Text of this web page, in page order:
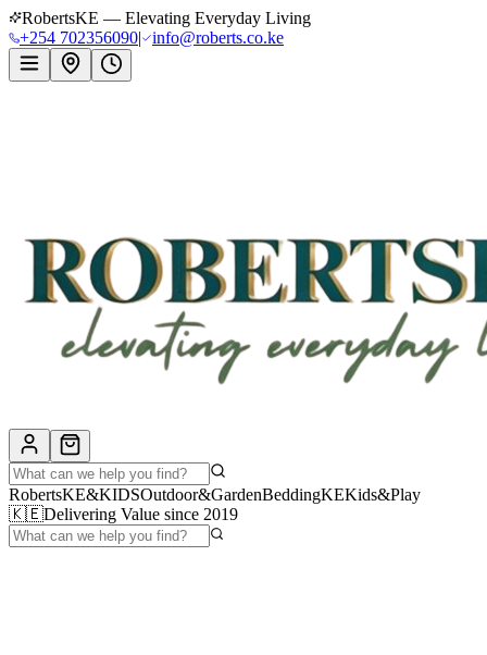
RobertsKE — Elevating Everyday Living
+254 702356090| info@roberts.co.ke
RobertsKE&KIDSOutdoor&GardenBeddingKEKids&Play
🇰🇪Delivering Value since 2019